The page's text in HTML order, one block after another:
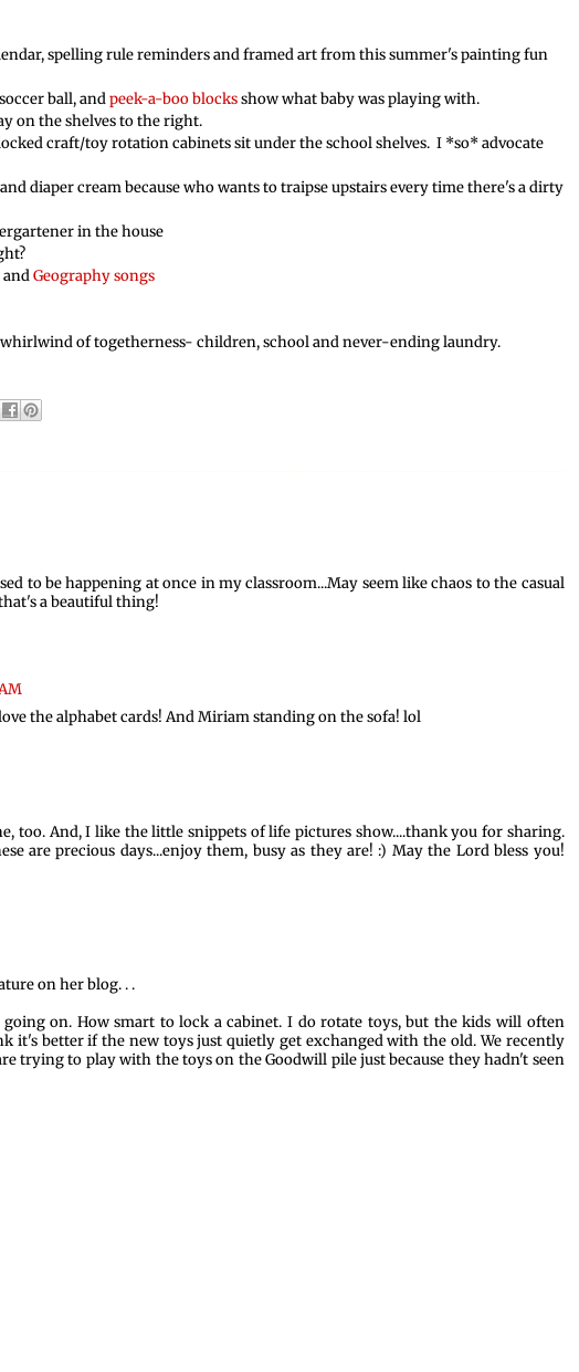
spelling rule reminders and framed art from this summer's painting fun
ball, andpeek-a-boo blocksshow what baby was playing with.
on the shelves to the right.
craft/toy rotation cabinets sit under the school shelves. I *so* advocate
diaper cream because who wants to traipse upstairs every time there's a dirty
in the house
andGeography songs
of togetherness- children, school and never-ending laundry.
to be happening at once in my classroom...May seem like chaos to the casual
a beautiful thing!
the alphabet cards! And Miriam standing on the sofa! lol
too. And, I like the little snippets of life pictures show....thank you for sharing.
are precious days...enjoy them, busy as they are! :) May the Lord bless you!
on her blog. . .
on. How smart to lock a cabinet. I do rotate toys, but the kids will often
it's better if the new toys just quietly get exchanged with the old. We recently
trying to play with the toys on the Goodwill pile just because they hadn't seen